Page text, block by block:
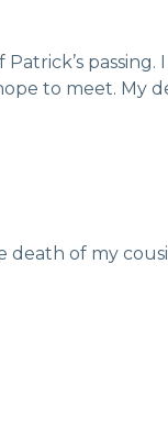
Patrick’s
to meet. My
of my